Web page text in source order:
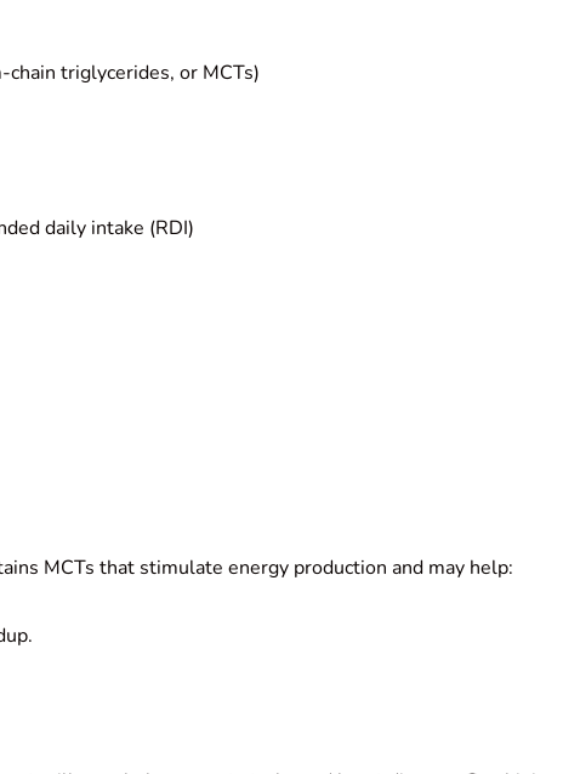
triglycerides, or MCTs)
daily intake (RDI)
MCTs that stimulate energy production and may help: